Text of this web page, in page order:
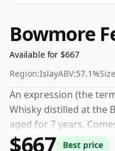
Bowmore
Available for $667
Region:IslayABV:57.1%
An expression (the
Whisky distilled at the
aged for 7 years.
the non-standard
$667
Best price